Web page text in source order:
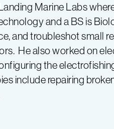
Marine Labs
and a BS is
and troubleshot small
He also worked on
the
include repairing